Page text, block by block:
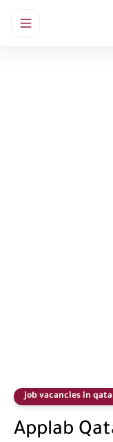
job vacancies in
Applab